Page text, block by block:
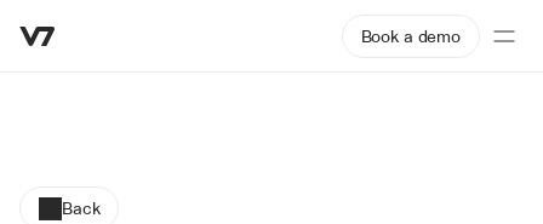
Book a demo
Back